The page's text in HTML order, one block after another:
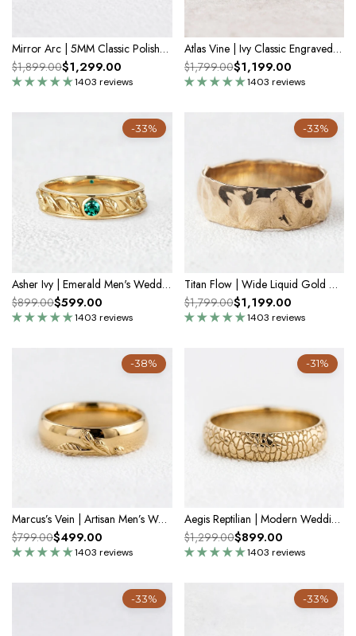
Mirror Arc | 5MM Classic Polished Gold Men's Wedding Band
1403 reviews
$1,899.00$1,299.00
Atlas Vine | Ivy Classic Engraved Men's Wedding Band
1403 reviews
$1,799.00$1,199.00
-33%
Asher Ivy | Emerald Men's Wedding Band
1403 reviews
$899.00$599.00
-33%
Titan Flow | Wide Liquid Gold Men’s Wedding Band
1403 reviews
$1,799.00$1,199.00
-38%
Marcus’s Vein | Artisan Men’s Wedding Band
1403 reviews
$799.00$499.00
-31%
Aegis Reptilian | Modern Wedding Band
1403 reviews
$1,299.00$899.00
-33% -33%